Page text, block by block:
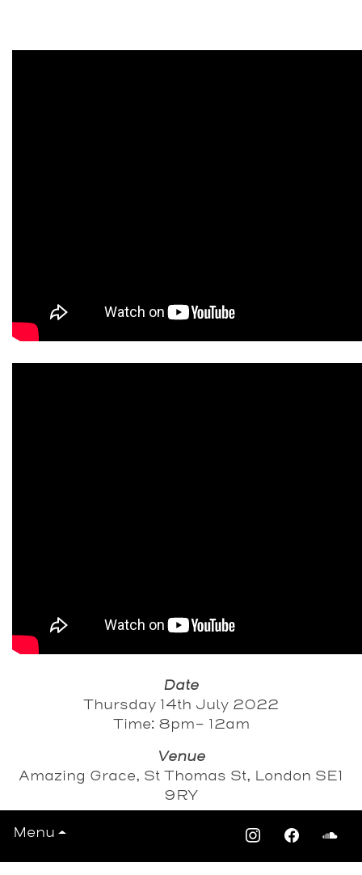
Menu
Date
Thursday 14th July 2022
Time: 8pm- 12am
Venue
Amazing Grace, St Thomas St, London SE1
9RY